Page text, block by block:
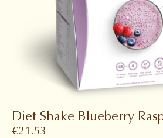
Diet Shake Blueberry
€21.53